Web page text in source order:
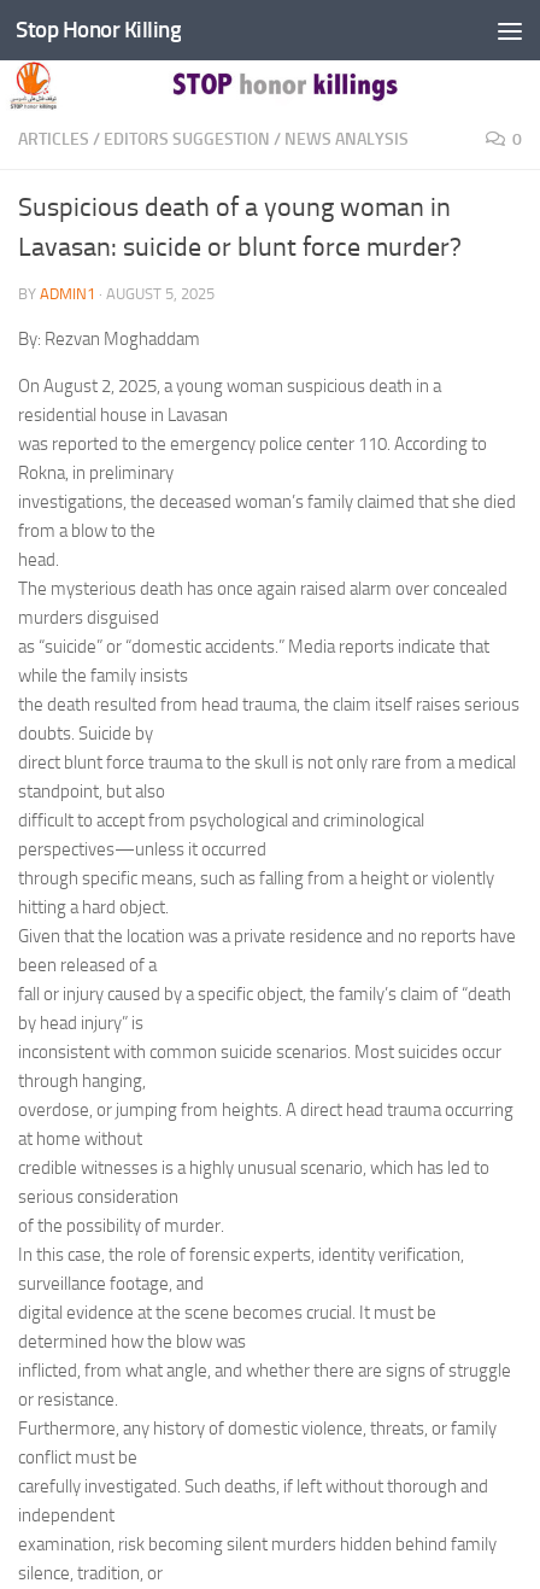
Skip to content
Stop Honor Killing
ARTICLES / EDITORS SUGGESTION / NEWS ANALYSIS 0
Suspicious death of a young woman in
Lavasan: suicide or blunt force murder?
BY ADMIN1 · AUGUST 5, 2025
By: Rezvan Moghaddam
On August 2, 2025, a young woman suspicious death in a
residential house in Lavasan
was reported to the emergency police center 110. According to
Rokna, in preliminary
investigations, the deceased woman’s family claimed that she died
from a blow to the
head.
The mysterious death has once again raised alarm over concealed
murders disguised
as “suicide” or “domestic accidents.” Media reports indicate that
while the family insists
the death resulted from head trauma, the claim itself raises serious
doubts. Suicide by
direct blunt force trauma to the skull is not only rare from a medical
standpoint, but also
difficult to accept from psychological and criminological
perspectives—unless it occurred
through specific means, such as falling from a height or violently
hitting a hard object.
Given that the location was a private residence and no reports have
been released of a
fall or injury caused by a specific object, the family’s claim of “death
by head injury” is
inconsistent with common suicide scenarios. Most suicides occur
through hanging,
overdose, or jumping from heights. A direct head trauma occurring
at home without
credible witnesses is a highly unusual scenario, which has led to
serious consideration
of the possibility of murder.
In this case, the role of forensic experts, identity verification,
surveillance footage, and
digital evidence at the scene becomes crucial. It must be
determined how the blow was
inflicted, from what angle, and whether there are signs of struggle
or resistance.
Furthermore, any history of domestic violence, threats, or family
conflict must be
carefully investigated. Such deaths, if left without thorough and
independent
examination, risk becoming silent murders hidden behind family
silence, tradition, or